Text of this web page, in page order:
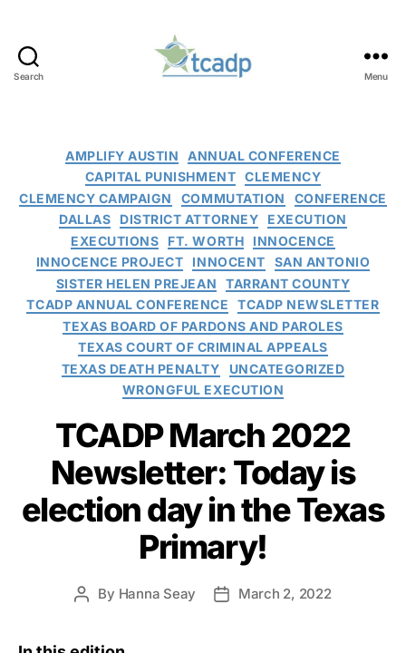
Search Menu
Categories
AMPLIFY AUSTIN
ANNUAL CONFERENCE
CAPITAL PUNISHMENT CLEMENCY
CLEMENCY CAMPAIGN
COMMUTATION
CONFERENCE
DALLAS
DISTRICT ATTORNEY
EXECUTION
EXECUTIONS
FT. WORTH
INNOCENCE
INNOCENCE PROJECT
INNOCENT
SAN ANTONIO
SISTER HELEN PREJEAN
TARRANT COUNTY
TCADP ANNUAL CONFERENCE
TCADP NEWSLETTER
TEXAS BOARD OF PARDONS AND PAROLES
TEXAS COURT OF CRIMINAL APPEALS
TEXAS DEATH PENALTY
UNCATEGORIZED
WRONGFUL EXECUTION
TCADP March 2022
Newsletter: Today is
election day in the Texas
Primary!
Post
By Hanna Seay
PostMarch 2, 2022